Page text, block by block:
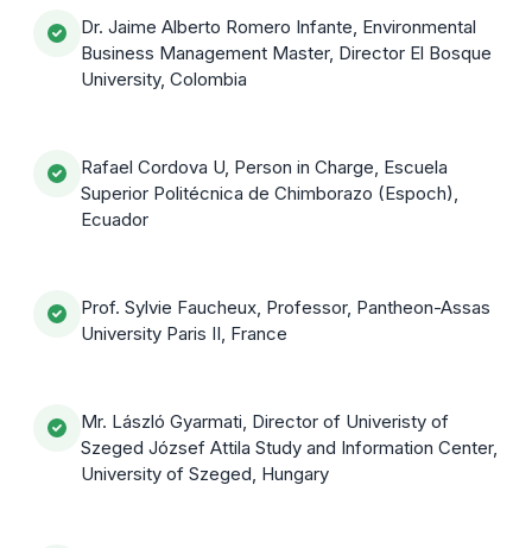
Dr. Jaime Alberto Romero Infante, Environmental
Business Management Master, Director El Bosque
University, Colombia
Rafael Cordova U, Person in Charge, Escuela
Superior Politécnica de Chimborazo (Espoch),
Ecuador
Prof. Sylvie Faucheux, Professor, Pantheon-Assas
University Paris II, France
Mr. László Gyarmati, Director of Univeristy of
Szeged József Attila Study and Information Center,
University of Szeged, Hungary